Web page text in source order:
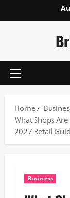
Primary
Home
What Shops Are
2027 Retail
Business